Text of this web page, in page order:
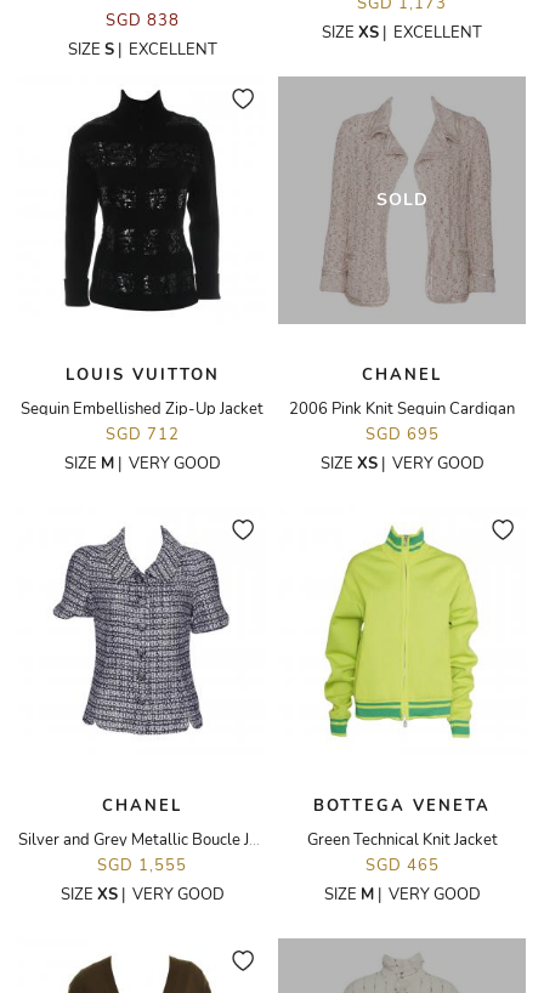
SGD 838
SIZE S| EXCELLENT
SIZE XS | EXCELLENT
LOUIS VUITTON
Sequin Embellished Zip-Up Jacket
SGD 712
SIZE M| VERY GOOD
SOLD
CHANEL
2006 Pink Knit Sequin Cardigan
SGD 695
SIZE XS| VERY GOOD
CHANEL
Silver and Grey Metallic Boucle Jacket
SGD 1,555
SIZE XS| VERY GOOD
BOTTEGA VENETA
Green Technical Knit Jacket
SGD 465
SIZE M| VERY GOOD